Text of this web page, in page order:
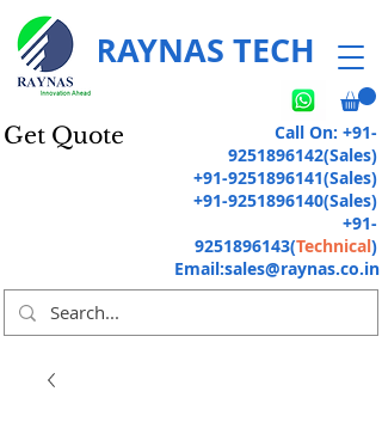
Get Quote
RAYNAS TECH
Call On: +91-
9251896142(Sales)
+91-9251896141(Sales)
+91-9251896140(Sales)
+91-
9251896143(Technical)
Email:sales@raynas.co.in